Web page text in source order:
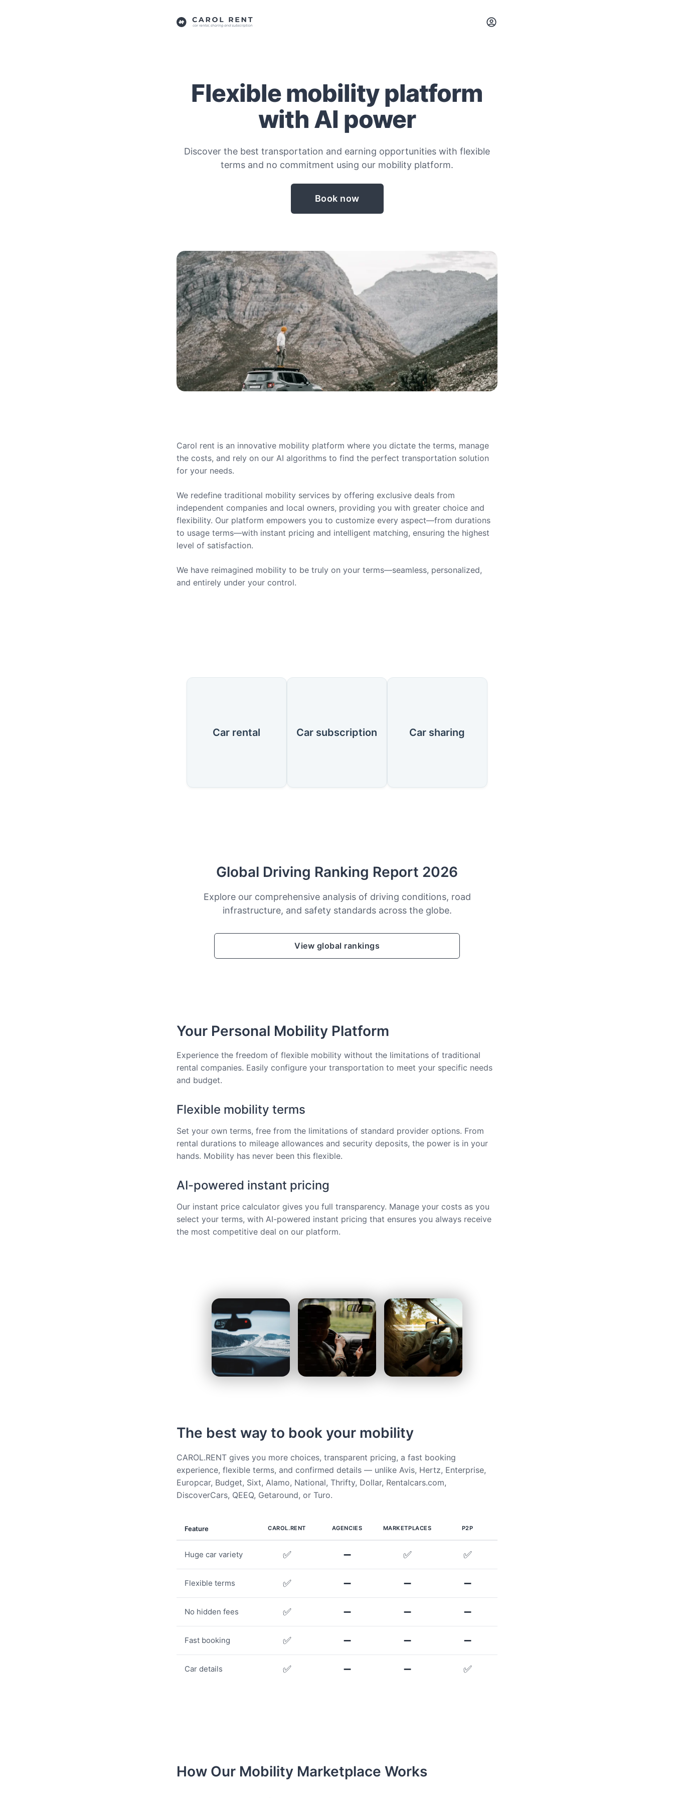
Flexible mobility platform
with AI power
Discover the best transportation and earning opportunities with flexible
terms and no commitment using our mobility platform.
Book now
Carol rent is an innovative mobility platform where you dictate the terms, manage
the costs, and rely on our AI algorithms to find the perfect transportation solution
for your needs.
We redefine traditional mobility services by offering exclusive deals from
independent companies and local owners, providing you with greater choice and
flexibility. Our platform empowers you to customize every aspect—from durations
to usage terms—with instant pricing and intelligent matching, ensuring the highest
level of satisfaction.
We have reimagined mobility to be truly on your terms—seamless, personalized,
and entirely under your control.
Our Services
Car rental Car subscription Car sharing
Global Driving Ranking Report 2026
Explore our comprehensive analysis of driving conditions, road
infrastructure, and safety standards across the globe.
View global rankings
Your Personal Mobility Platform
Experience the freedom of flexible mobility without the limitations of traditional
rental companies. Easily configure your transportation to meet your specific needs
and budget.
Flexible mobility terms
Set your own terms, free from the limitations of standard provider options. From
rental durations to mileage allowances and security deposits, the power is in your
hands. Mobility has never been this flexible.
AI-powered instant pricing
Our instant price calculator gives you full transparency. Manage your costs as you
select your terms, with AI-powered instant pricing that ensures you always receive
the most competitive deal on our platform.
The best way to book your mobility
CAROL.RENT gives you more choices, transparent pricing, a fast booking
experience, flexible terms, and confirmed details — unlike Avis, Hertz, Enterprise,
Europcar, Budget, Sixt, Alamo, National, Thrifty, Dollar, Rentalcars.com,
DiscoverCars, QEEQ, Getaround, or Turo.
Feature CAROL.RENT AGENCIES MARKETPLACES P2P
Huge car variety ✅ ➖ ✅ ✅
Flexible terms ✅ ➖ ➖ ➖
No hidden fees ✅ ➖ ➖ ➖
Fast booking ✅ ➖ ➖ ➖
Car details ✅ ➖ ➖ ✅
How Our Mobility Marketplace Works